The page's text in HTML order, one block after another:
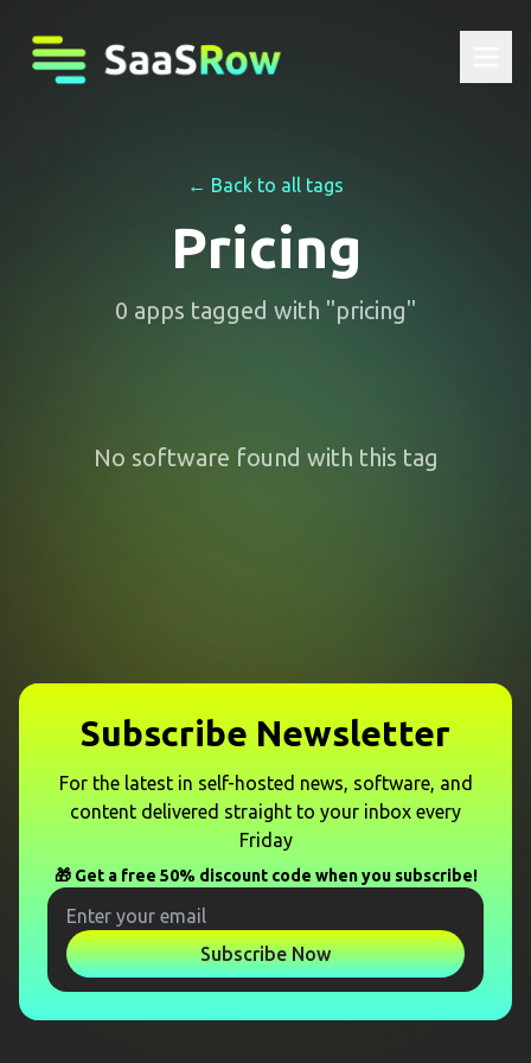
← Back to all tags
Pricing
0 apps tagged with "pricing"
No software found with this tag
Subscribe Newsletter
For the latest in self-hosted news, software, and
content delivered straight to your inbox every
Friday
🎁 Get a free 50% discount code when you subscribe!
Subscribe Now